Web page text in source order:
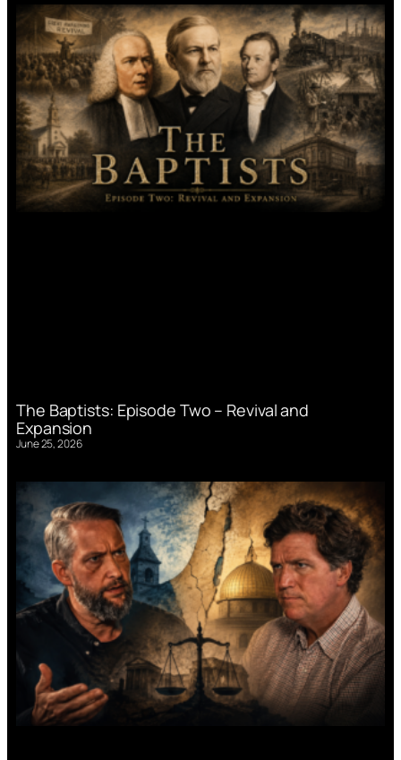
The Baptists: Episode Two – Revival and
Expansion
June 25, 2026